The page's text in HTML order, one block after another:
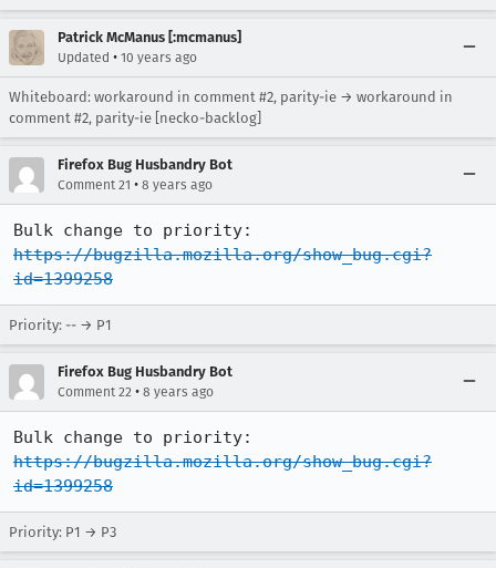
Patrick McManus [:mcmanus]
Updated • 10 years ago
Whiteboard: workaround in comment #2, parity-ie → workaround in
comment #2, parity-ie [necko-backlog]
Firefox Bug Husbandry Bot
Comment 21 • 8 years ago
https://bugzilla.mozilla.org/show_bug.cgi?
id=1399258
Priority: -- → P1
Firefox Bug Husbandry Bot
Comment 22 • 8 years ago
https://bugzilla.mozilla.org/show_bug.cgi?
id=1399258
Priority: P1 → P3